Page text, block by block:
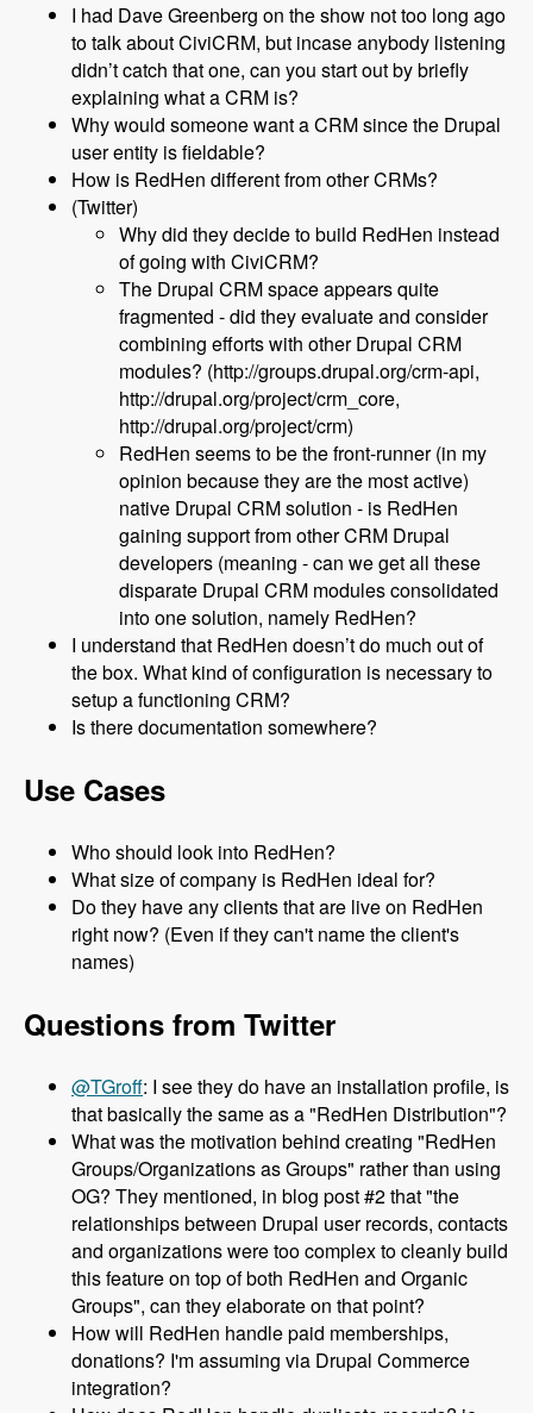
I had Dave Greenberg on the show not too long ago
to talk about CiviCRM, but incase anybody listening
didn’t catch that one, can you start out by briefly
explaining what a CRM is?
Why would someone want a CRM since the Drupal
user entity is fieldable?
How is RedHen different from other CRMs?
(Twitter)
Why did they decide to build RedHen instead
of going with CiviCRM?
The Drupal CRM space appears quite
fragmented - did they evaluate and consider
combining efforts with other Drupal CRM
modules? (http://groups.drupal.org/crm-api,
http://drupal.org/project/crm_core,
http://drupal.org/project/crm)
RedHen seems to be the front-runner (in my
opinion because they are the most active)
native Drupal CRM solution - is RedHen
gaining support from other CRM Drupal
developers (meaning - can we get all these
disparate Drupal CRM modules consolidated
into one solution, namely RedHen?
I understand that RedHen doesn’t do much out of
the box. What kind of configuration is necessary to
setup a functioning CRM?
Is there documentation somewhere?
Use Cases
Who should look into RedHen?
What size of company is RedHen ideal for?
Do they have any clients that are live on RedHen
right now? (Even if they can't name the client's
names)
Questions from Twitter
@TGroff: I see they do have an installation profile, is
that basically the same as a "RedHen Distribution"?
What was the motivation behind creating "RedHen
Groups/Organizations as Groups" rather than using
OG? They mentioned, in blog post #2 that "the
relationships between Drupal user records, contacts
and organizations were too complex to cleanly build
this feature on top of both RedHen and Organic
Groups", can they elaborate on that point?
How will RedHen handle paid memberships,
donations? I'm assuming via Drupal Commerce
integration?